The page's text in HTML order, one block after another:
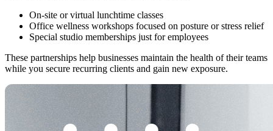
On-site or virtual lunchtime classes
Office wellness workshops focused on posture or stress relief
Special studio memberships just for employees
These partnerships help businesses maintain the health of their teams
while you secure recurring clients and gain new exposure.